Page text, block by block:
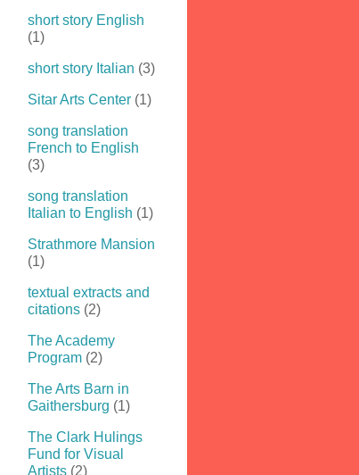
short story English
(1)
short story Italian (3)
Sitar Arts Center (1)
song translation
French to English
(3)
song translation
Italian to English (1)
Strathmore Mansion
(1)
textual extracts and
citations (2)
The Academy
Program (2)
The Arts Barn in
Gaithersburg (1)
The Clark Hulings
Fund for Visual
Artists (2)